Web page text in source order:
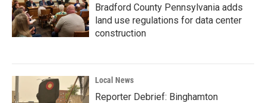
Bradford County Pennsylvania adds
land use regulations for data center
construction
Local News
Reporter Debrief: Binghamton